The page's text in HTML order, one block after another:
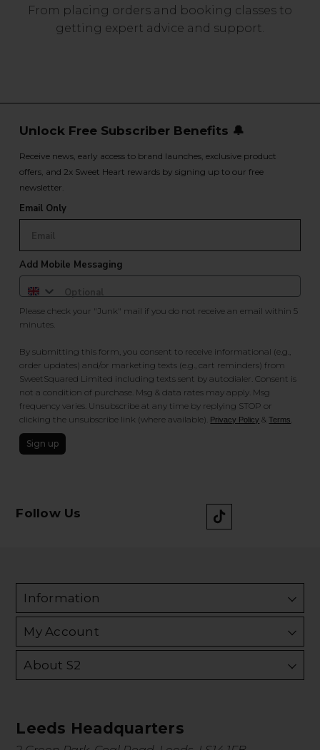
From placing orders and booking classes to
getting expert advice and support.
Unlock Free Subscriber Benefits 🔔
Receive news, early access to brand launches, exclusive product
offers, and 2x Sweet Heart rewards by signing up to our free
newsletter.
Email Only
Add Mobile Messaging
Please check your "Junk" mail if you do not receive an email within 5
minutes.
By submitting this form, you consent to receive informational (e.g.,
order updates) and/or marketing texts (e.g., cart reminders) from
SweetSquared Limited including texts sent by autodialer. Consent is
not a condition of purchase. Msg & data rates may apply. Msg
frequency varies. Unsubscribe at any time by replying STOP or
clicking the unsubscribe link (where available). Privacy Policy &Terms
Sign up
Follow Us
Information
My Account
About S2
Leeds Headquarters